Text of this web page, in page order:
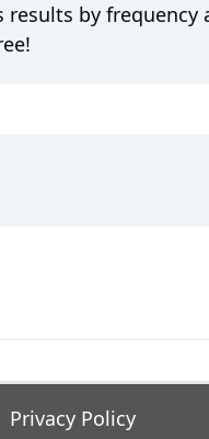
by frequency
Privacy Policy